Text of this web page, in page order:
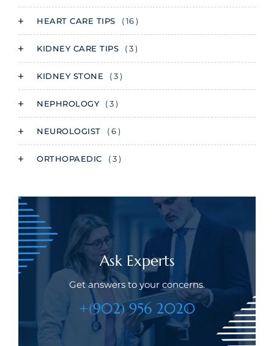
HEART CARE TIPS ( 16 )
KIDNEY CARE TIPS ( 3 )
KIDNEY STONE ( 3 )
NEPHROLOGY ( 3 )
NEUROLOGIST ( 6 )
ORTHOPAEDIC ( 3 )
Ask Experts
Get answers to your concerns.
+(902) 956 2020